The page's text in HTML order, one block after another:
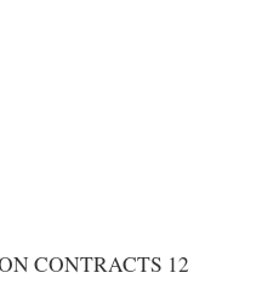
CONTRACTS 12